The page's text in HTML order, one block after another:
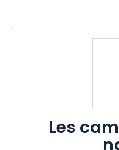
Les